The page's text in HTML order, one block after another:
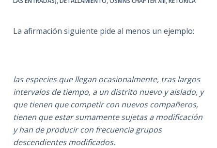
d
La afirmación siguiente pide al menos un ejemplo:
las especies que llegan ocasionalmente, tras largos
intervalos de tiempo, a un distrito nuevo y aislado, y
que tienen que competir con nuevos compañeros,
tienen que estar sumamente sujetas a modificación
y han de producir con frecuencia grupos
descendientes modificados.